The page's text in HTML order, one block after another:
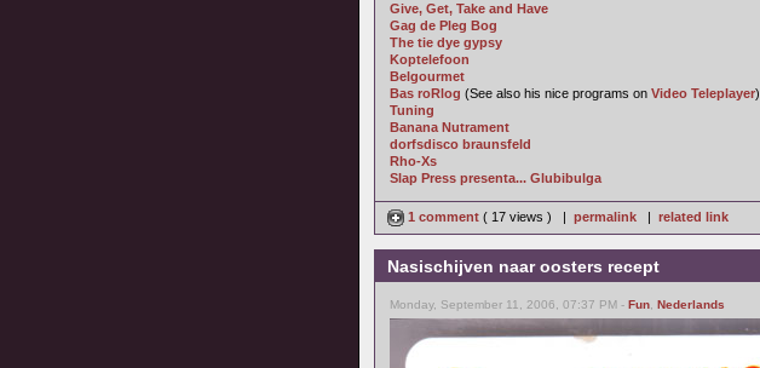
Give, Get, Take and Have
Gag de Pleg Bog
The tie dye gypsy
Koptelefoon
Belgourmet
Bas roRlog (See also his nice programs on Video Teleplayer)
Tuning
Banana Nutrament
dorfsdisco braunsfeld
Rho-Xs
Slap Press presenta... Glubibulga
1 comment ( 17 views ) | permalink | related link
Nasischijven naar oosters recept
Monday, September 11, 2006, 07:37 PM - Fun Nederlands